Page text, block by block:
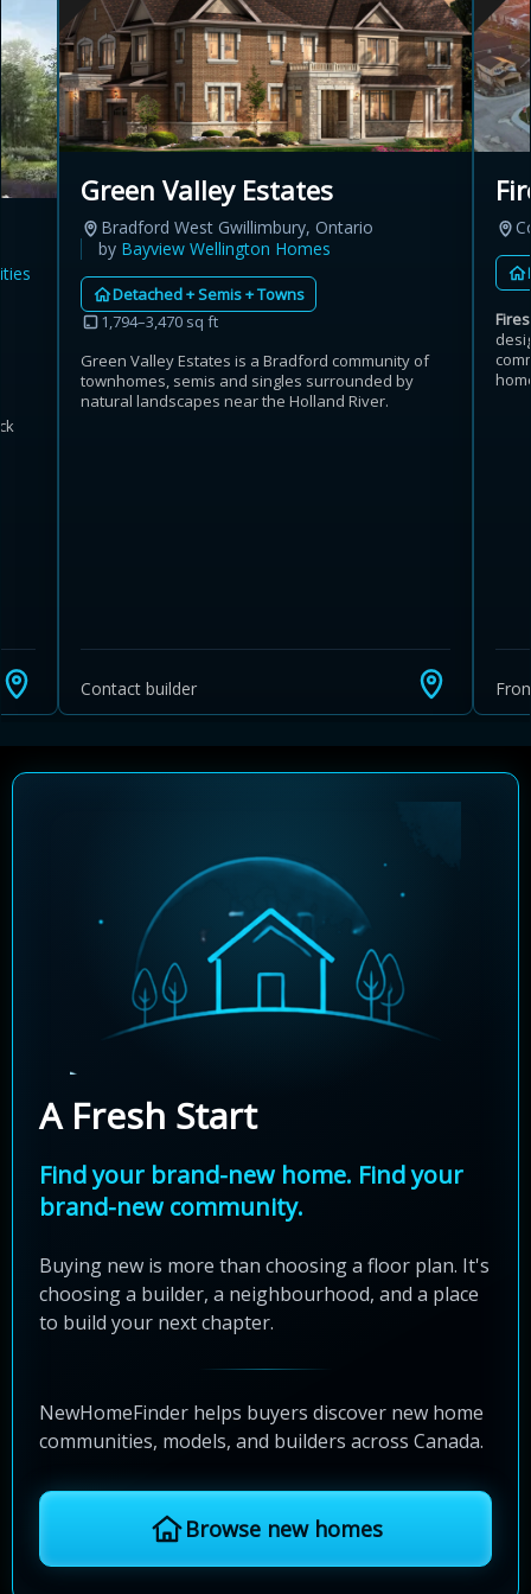
Green Valley Estates
Bradford West Gwillimbury, Ontario
by Bayview Wellington Homes
Detached + Semis + Towns
1,794–3,470 sq ft
Green Valley Estates is a Bradford community of
townhomes, semis and singles surrounded by
natural landscapes near the Holland River.
Contact builder
Estimate My Savings
Estimated savings
$110,500
Estimate only. Actual savings depend on eligibility and current rules.
A Fresh Start
Find your brand-new home. Find your
brand-new community.
Buying new is more than choosing a floor plan. It's
choosing a builder, a neighbourhood, and a place
to build your next chapter.
NewHomeFinder helps buyers discover new home
communities, models, and builders across Canada.
Browse new homes